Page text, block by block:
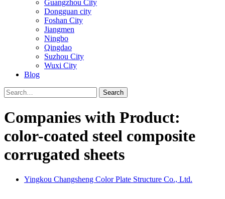
Guangzhou City
Dongguan city
Foshan City
Jiangmen
Ningbo
Qingdao
Suzhou City
Wuxi City
Blog
Search
Companies with Product:
color-coated steel composite
corrugated sheets
Yingkou Changsheng Color Plate Structure Co., Ltd.